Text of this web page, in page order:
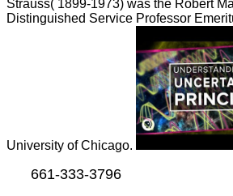
Strauss( 1899-1973) was the Robert
Distinguished Service Professor
University of Chicago.
661-333-3796